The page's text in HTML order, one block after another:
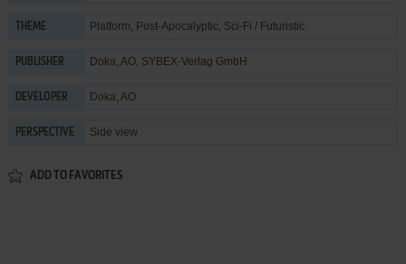
THEME Platform, Post-Apocalyptic, Sci-Fi / Futuristic
PUBLISHER Doka, AO, SYBEX-Verlag GmbH
DEVELOPER Doka, AO
PERSPECTIVE Side view
ADD TO FAVORITES